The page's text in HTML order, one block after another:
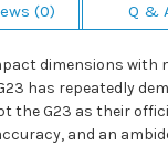
(0) Q &
dimensions with
has repeatedly
the G23 as their
and an